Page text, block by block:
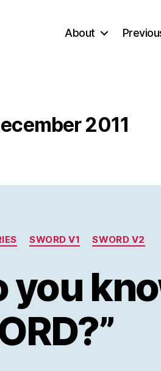
About
2011
Categories
SWORD V1 SWORD V2
you